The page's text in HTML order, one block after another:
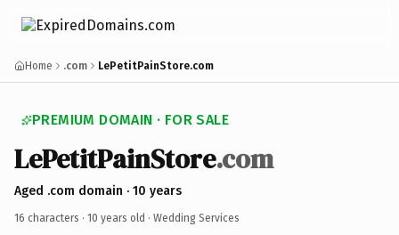
Home .com LePetitPainStore.com
PREMIUM DOMAIN · FOR SALE
LePetitPainStore.com
Aged .com domain · 10 years
16 characters · 10 years old · Wedding Services